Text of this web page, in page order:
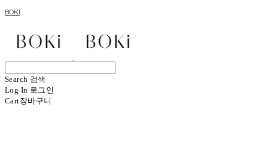
BOKI
Search 검색
Log In 로그인
Cart장바구니